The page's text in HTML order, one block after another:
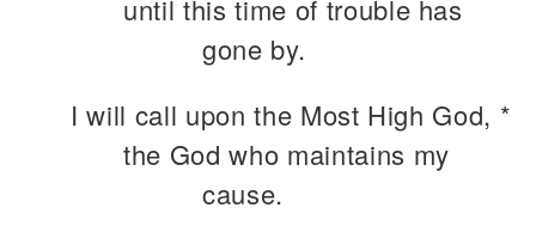
until this time of trouble has
gone by.
I will call upon the Most High God, *
the God who maintains my
cause.